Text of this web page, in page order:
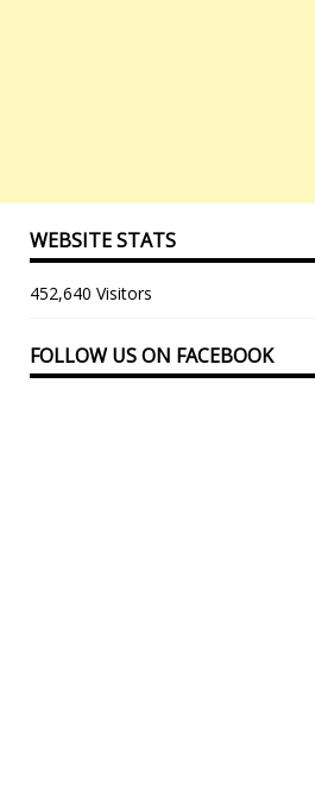
WEBSITE STATS
452,640 Visitors
FOLLOW US ON FACEBOOK